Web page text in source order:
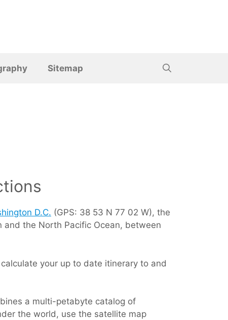
Sitemap
D.C. (GPS: 38 53 N 77 02 W), the
the North Pacific Ocean, between
your up to date itinerary to and
a multi-petabyte catalog of
the world, use the satellite map